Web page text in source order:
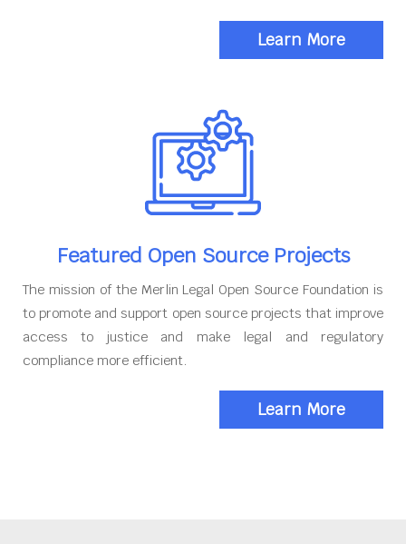
Learn More
Featured Open Source Projects
The mission of the Merlin Legal Open Source Foundation is
to promote and support open source projects that improve
access to justice and make legal and regulatory
compliance more efficient.
Learn More